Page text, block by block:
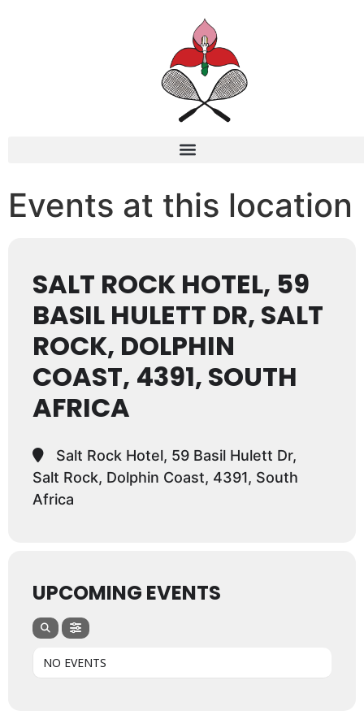
Events at this location
SALT ROCK HOTEL, 59
BASIL HULETT DR, SALT
ROCK, DOLPHIN
COAST, 4391, SOUTH
AFRICA
Salt Rock Hotel, 59 Basil Hulett Dr,
Salt Rock, Dolphin Coast, 4391, South
Africa
UPCOMING EVENTS
NO EVENTS